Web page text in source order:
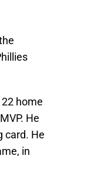
home
He
card. He
in